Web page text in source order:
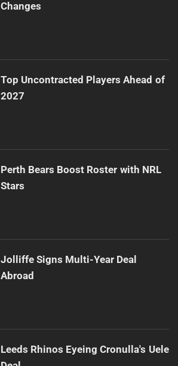
Changes
Top Uncontracted Players Ahead of
2027
Perth Bears Boost Roster with NRL
Stars
Jolliffe Signs Multi-Year Deal
Abroad
Leeds Rhinos Eyeing Cronulla's Uele